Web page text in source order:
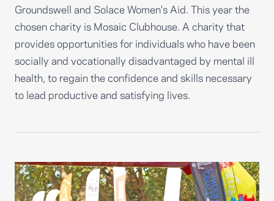
Groundswell and Solace Women's Aid. This year the
chosen charity is Mosaic Clubhouse. A charity that
provides opportunities for individuals who have been
socially and vocationally disadvantaged by mental ill
health, to regain the confidence and skills necessary
to lead productive and satisfying lives.